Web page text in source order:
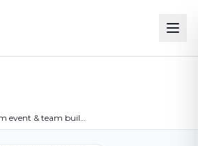
Team event & team building in St Nicholas